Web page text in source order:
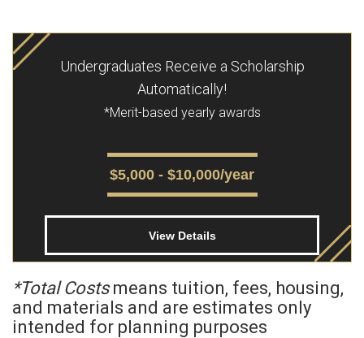
Undergraduates Receive a Scholarship
Automatically!
*Merit-based yearly awards
$5,000 - $10,000/year
View Details
*Total Costsmeans tuition, fees, housing,
and materials and are estimates only
intended for planning purposes